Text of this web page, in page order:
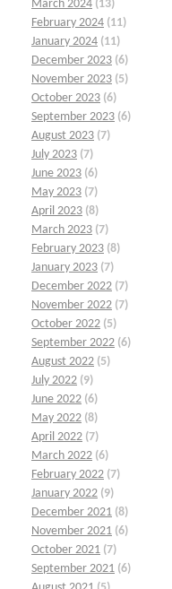
March 2024 (13)
February 2024 (11)
January 2024 (11)
December 2023 (6)
November 2023 (5)
October 2023 (6)
September 2023 (6)
August 2023 (7)
July 2023 (7)
June 2023 (6)
May 2023 (7)
April 2023 (8)
March 2023 (7)
February 2023 (8)
January 2023 (7)
December 2022 (7)
November 2022 (7)
October 2022 (5)
September 2022 (6)
August 2022 (5)
July 2022 (9)
June 2022 (6)
May 2022 (8)
April 2022 (7)
March 2022 (6)
February 2022 (7)
January 2022 (9)
December 2021 (8)
November 2021 (6)
October 2021 (7)
September 2021 (6)